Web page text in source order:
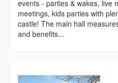
events - parties & wakes, live
meetings, kids parties with
castle! The main hall
and benefits...